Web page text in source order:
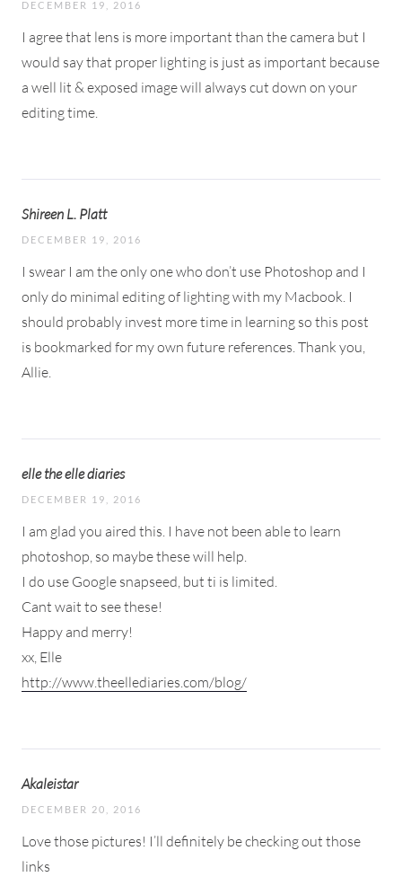
DECEMBER 19, 2016
I agree that lens is more important than the camera but I
would say that proper lighting is just as important because
a well lit & exposed image will always cut down on your
editing time.
Shireen L. Platt
DECEMBER 19, 2016
I swear I am the only one who don’t use Photoshop and I
only do minimal editing of lighting with my Macbook. I
should probably invest more time in learning so this post
is bookmarked for my own future references. Thank you,
Allie.
elle the elle diaries
DECEMBER 19, 2016
I am glad you aired this. I have not been able to learn
photoshop, so maybe these will help.
I do use Google snapseed, but ti is limited.
Cant wait to see these!
Happy and merry!
xx, Elle
http://www.theellediaries.com/blog/
Akaleistar
DECEMBER 20, 2016
Love those pictures! I’ll definitely be checking out those
links